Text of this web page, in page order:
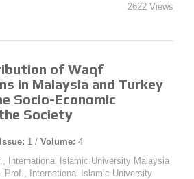
2622 Views
of Waqf
in Malaysia and Turkey
Socio-Economic
Society
Issue: 1 / Volume: 4
International Islamic University Malaysia
Prof., International Islamic University